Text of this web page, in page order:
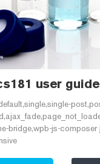
user guide
bridge,wpb-js-composer